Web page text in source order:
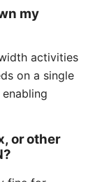
my
activities
on a single
or other